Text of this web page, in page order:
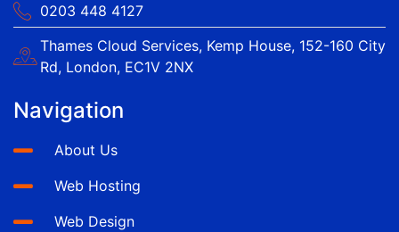
0203 448 4127
Thames Cloud Services, Kemp House, 152-160 City
Rd, London, EC1V 2NX
Navigation
About Us
Web Hosting
Web Design